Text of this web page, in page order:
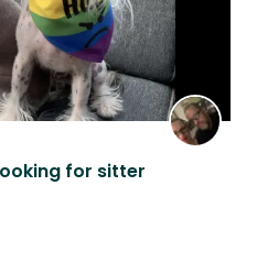
for sitter